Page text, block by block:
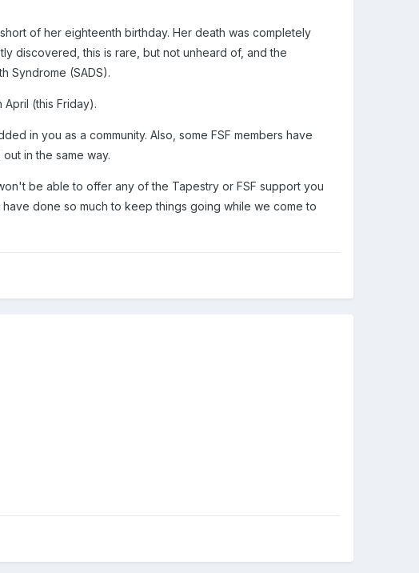
of her eighteenth birthday. Her death was completely
discovered, this is rare, but not unheard of, and the
Syndrome (SADS).
April (this Friday).
in you as a community. Also, some FSF members have
in the same way.
be able to offer any of the Tapestry or FSF support you
done so much to keep things going while we come to